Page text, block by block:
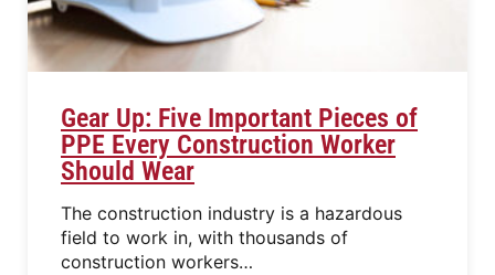
Gear Up: Five Important Pieces of
PPE Every Construction Worker
Should Wear
The construction industry is a hazardous
field to work in, with thousands of
construction workers…